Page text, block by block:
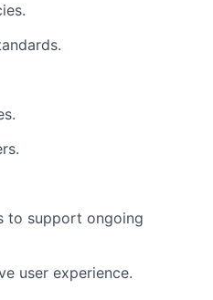
to support ongoing
user experience.